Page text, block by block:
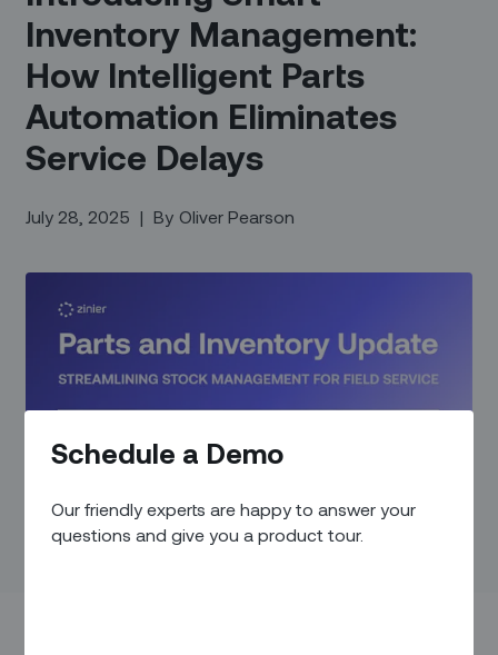
Schedule a Demo
Our friendly experts are happy to answer your
questions and give you a product tour.
Inventory Management:
How Intelligent Parts
Automation Eliminates
Service Delays
July 28, 2025 | By Oliver Pearson